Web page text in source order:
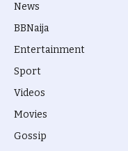
News
BBNaija
Entertainment
Sport
Videos
Movies
Gossip